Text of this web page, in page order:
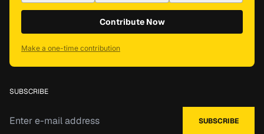
Contribute Now
Make a one-time contribution
SUBSCRIBE